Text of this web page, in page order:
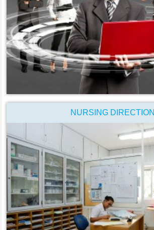
NURSING DIRECTION